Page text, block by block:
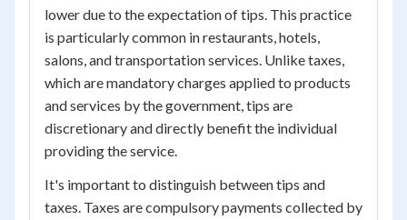
lower due to the expectation of tips. This practice
is particularly common in restaurants, hotels,
salons, and transportation services. Unlike taxes,
which are mandatory charges applied to products
and services by the government, tips are
discretionary and directly benefit the individual
providing the service.
It's important to distinguish between tips and
taxes. Taxes are compulsory payments collected by